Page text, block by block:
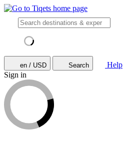
en / USD Search
Help
Sign in